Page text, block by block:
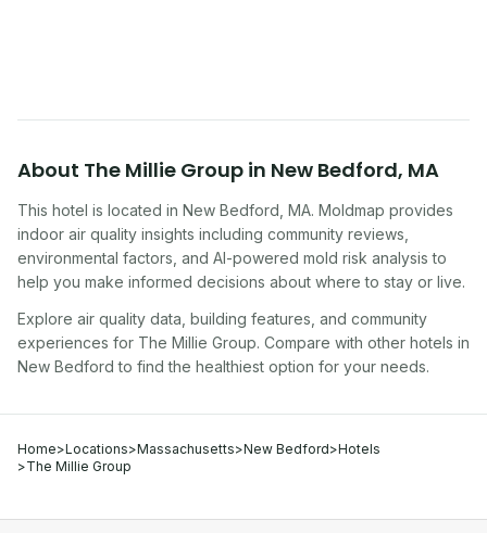
About The Millie Group in New Bedford, MA
This hotel is located in New Bedford MA. Moldmap provides
indoor air quality insights including community reviews,
environmental factors, and AI-powered mold risk analysis to
help you make informed decisions about where to stay or live.
Explore air quality data, building features, and community
experiences for The Millie Group. Compare with other hotels in
New Bedford to find the healthiest option for your needs.
Home>Locations>Massachusetts>New Bedford>Hotels
>The Millie Group